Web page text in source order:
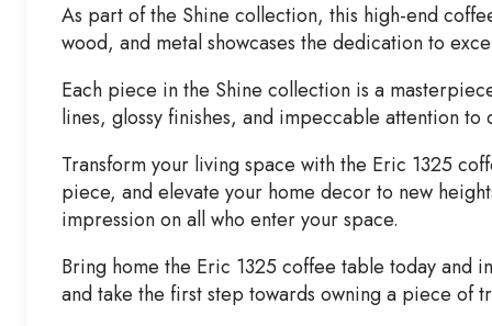
As part of the Shine collection, this high-end
wood, and metal showcases the dedication to
Each piece in the Shine collection is a
lines, glossy finishes, and impeccable attention
Transform your living space with the Eric 1325
piece, and elevate your home decor to new
impression on all who enter your space.
Bring home the Eric 1325 coffee table today and
and take the first step towards owning a piece of